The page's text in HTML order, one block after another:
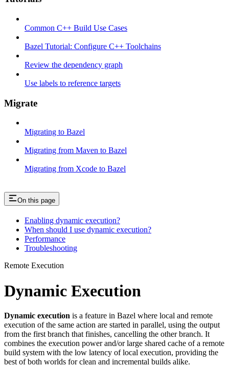
Common C++ Build Use Cases
Bazel Tutorial: Configure C++ Toolchains
Review the dependency graph
Use labels to reference targets
Migrate
Migrating to Bazel
Migrating from Maven to Bazel
Migrating from Xcode to Bazel
On this page
Enabling dynamic execution?
When should I use dynamic execution?
Performance
Troubleshooting
Remote Execution
Dynamic Execution
Dynamic execution is a feature in Bazel where local and remote
execution of the same action are started in parallel, using the output
from the first branch that finishes, cancelling the other branch. It
combines the execution power and/or large shared cache of a remote
build system with the low latency of local execution, providing the
best of both worlds for clean and incremental builds alike.